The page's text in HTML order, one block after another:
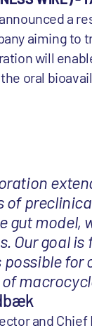
a
aiming to
will
oral
of
gut model,
Our goal
for
and